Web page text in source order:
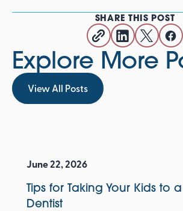
SHARE THIS POST
Explore More
View All Posts
View All Posts
June 22, 2026
Tips for Taking Your Kids to
Dentist